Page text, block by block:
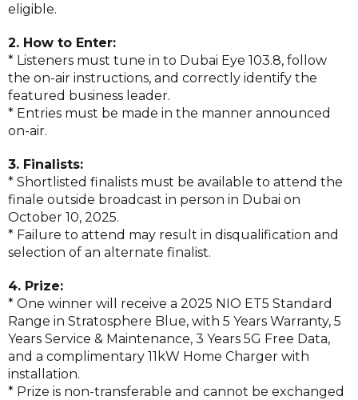
eligible.
2. How to Enter:
* Listeners must tune in to Dubai Eye 103.8, follow
the on-air instructions, and correctly identify the
featured business leader.
* Entries must be made in the manner announced
on-air.
3. Finalists:
* Shortlisted finalists must be available to attend the
finale outside broadcast in person in Dubai on
October 10, 2025.
* Failure to attend may result in disqualification and
selection of an alternate finalist.
4. Prize:
* One winner will receive a 2025 NIO ET5 Standard
Range in Stratosphere Blue, with 5 Years Warranty, 5
Years Service & Maintenance, 3 Years 5G Free Data,
and a complimentary 11kW Home Charger with
installation.
* Prize is non-transferable and cannot be exchanged